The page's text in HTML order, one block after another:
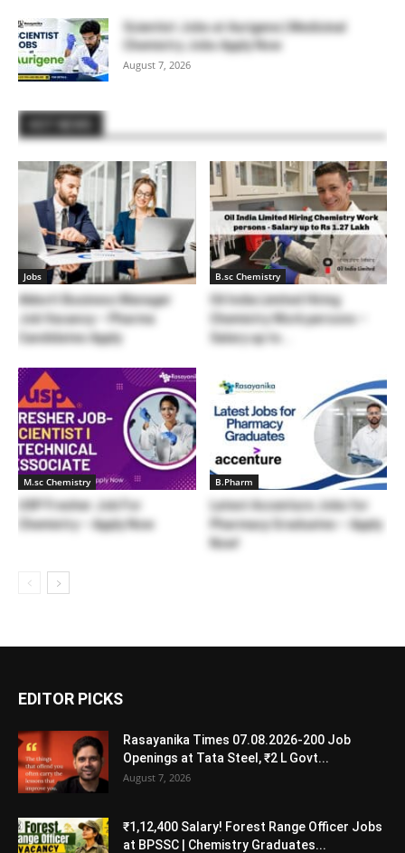
Scientist Jobs at Aurigene | Medicinal
Chemistry Jobs Apply Now
August 7, 2026
Jobs
Abbott Business Manager
Job Vacancy – Pharma
Candidates Apply
B.sc Chemistry
Oil India Limited Hiring
Chemistry Work persons –
Salary up to...
M.sc Chemistry
USP Fresher Job For
Chemistry – Apply Now
B.Pharm
Latest Accenture Jobs for
Pharmacy Graduates – Apply
Now!
EDITOR PICKS
Rasayanika Times 07.08.2026-200 Job
Openings at Tata Steel, ₹2 L Govt...
August 7, 2026
₹1,12,400 Salary! Forest Range Officer Jobs
at BPSSC | Chemistry Graduates...